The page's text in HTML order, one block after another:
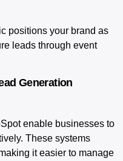
positions your brand as
leads through event
Generation
enable businesses to
These systems
it easier to manage